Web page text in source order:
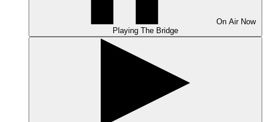
On Air Now
Playing The Bridge